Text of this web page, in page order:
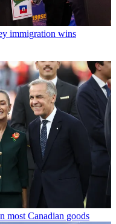
immigration wins
most Canadian goods